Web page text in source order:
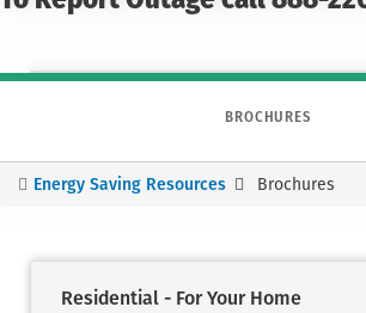
BROCHURES
You
here
Energy Saving Resources Brochures
Residential - For Your Home